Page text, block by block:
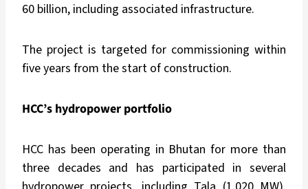
60 billion, including associated infrastructure.
The project is targeted for commissioning within
five years from the start of construction.
HCC’s hydropower portfolio
HCC has been operating in Bhutan for more than
three decades and has participated in several